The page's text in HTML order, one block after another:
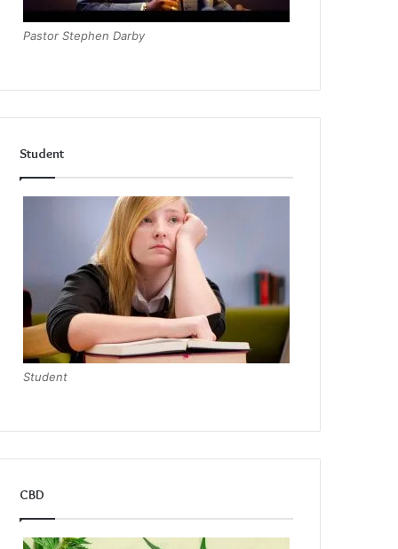
Pastor Stephen Darby
Student
Student
CBD